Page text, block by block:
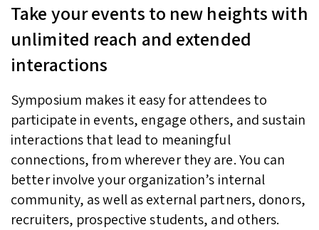
Take your events to new heights with
unlimited reach and extended
interactions
Symposium makes it easy for attendees to
participate in events, engage others, and sustain
interactions that lead to meaningful
connections, from wherever they are. You can
better involve your organization’s internal
community, as well as external partners, donors,
recruiters, prospective students, and others.